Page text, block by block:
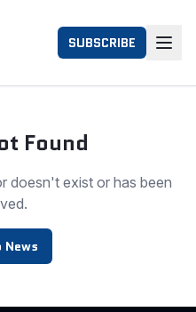
SUBSCRIBE
Found
doesn't exist or has been
News